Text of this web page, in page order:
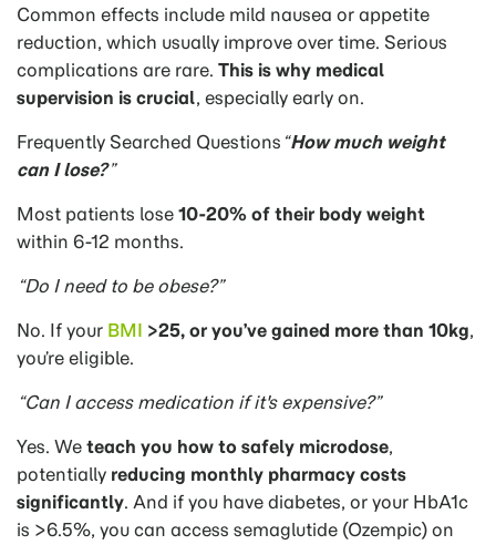
Common effects include mild nausea or appetite
reduction, which usually improve over time. Serious
complications are rare. This is why medical
supervision is crucial, especially early on.
Frequently Searched Questions “How much weight
can I lose?”
Most patients lose 10-20% of their body weight
within 6-12 months.
“Do I need to be obese?”
No. If your BMI >25, or you’ve gained more than 10kg,
you’re eligible.
“Can I access medication if it's expensive?”
Yes. We teach you how to safely microdose,
potentially reducing monthly pharmacy costs
significantly. And if you have diabetes, or your HbA1c
is >6.5%, you can access semaglutide (Ozempic) on